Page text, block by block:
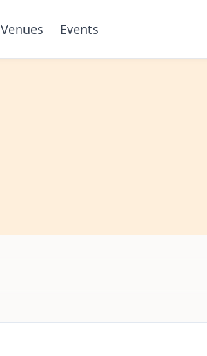
Venues Events